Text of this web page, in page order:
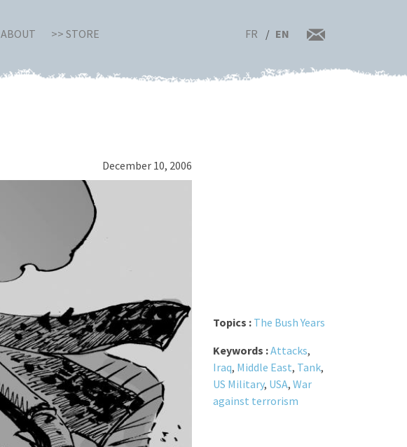
ABOUT >> STORE FR EN
December 10, 2006
Topics : The Bush Years
Keywords :Attacks,
Iraq, Middle East, Tank,
US Military, USA, War
against terrorism